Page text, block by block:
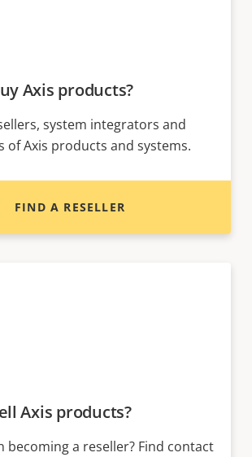
Axis products?
system integrators and
of Axis products and systems.
FIND A RESELLER
Axis products?
becoming a reseller? Find contact